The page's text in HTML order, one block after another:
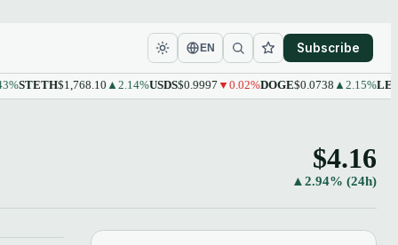
EN Subscribe
$1,768.10▲2.14%USDS$0.9997▼0.02%DOGE$0.0738▲2.15%LEO
$4.16
▲2.94% (24h)